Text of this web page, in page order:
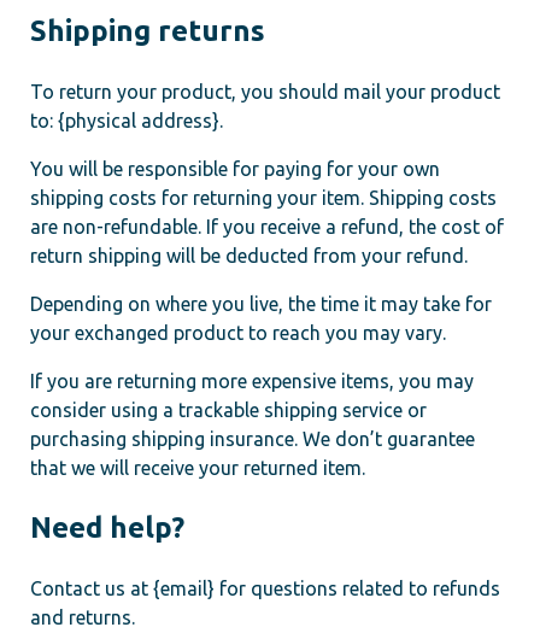
Shipping returns
To return your product, you should mail your product
to: {physical address}.
You will be responsible for paying for your own
shipping costs for returning your item. Shipping costs
are non-refundable. If you receive a refund, the cost of
return shipping will be deducted from your refund.
Depending on where you live, the time it may take for
your exchanged product to reach you may vary.
If you are returning more expensive items, you may
consider using a trackable shipping service or
purchasing shipping insurance. We don’t guarantee
that we will receive your returned item.
Need help?
Contact us at {email} for questions related to refunds
and returns.